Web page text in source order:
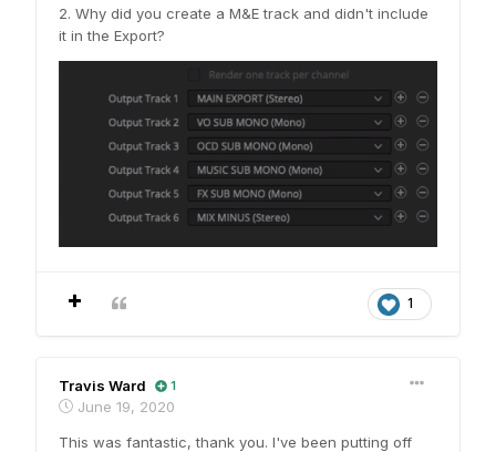
2. Why did you create a M&E track and didn't include
it in the Export?
1
Travis Ward 1
June 19, 2020
This was fantastic, thank you. I've been putting off